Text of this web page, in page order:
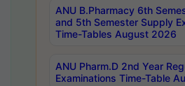
ANU B.Pharmacy 6th
and 5th Semester Supply
Time-Tables August 2026
ANU Pharm.D 2nd Year
Examinations Time-Table